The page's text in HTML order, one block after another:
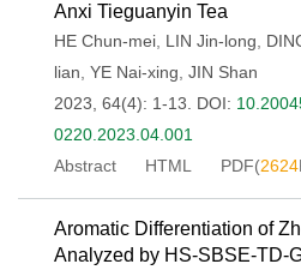
Anxi Tieguanyin Tea
HE Chun-mei LIN Jin-long
lian YE Nai-xing JIN Shan
2023, 64(4): 1-13.
DOI:
0220.2023.04.001
Abstract
HTML PDF(2624
Aromatic Differentiation of
Analyzed by HS-SBSE-TD-